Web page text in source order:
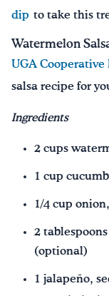
dip to take this
Watermelon
UGA Cooperative
salsa recipe for
Ingredients
2 cups
1 cup
1/4 cup
2
(optional)
1 jalapeño,